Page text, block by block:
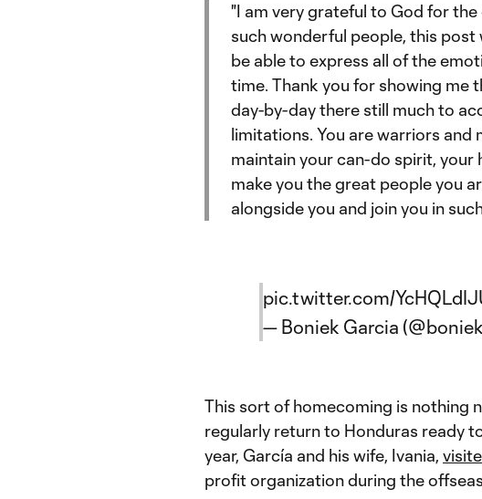
"I am very grateful to God for
such wonderful people, this
be able to express all of the
time. Thank you for showing me
day-by-day there still much to
limitations. You are warriors and
maintain your can-do spirit,
make you the great people you
alongside you and join you in
pic.twitter.com/
— Boniek Garcia
This sort of homecoming is nothing
regularly return to Honduras ready
year, García and his wife, Ivania,
profit organization during the